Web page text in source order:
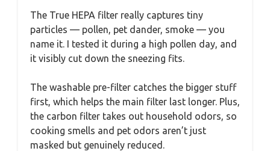
The True HEPA filter really captures tiny
particles — pollen, pet dander, smoke — you
name it. I tested it during a high pollen day, and
it visibly cut down the sneezing fits.
The washable pre-filter catches the bigger stuff
first, which helps the main filter last longer. Plus,
the carbon filter takes out household odors, so
cooking smells and pet odors aren’t just
masked but genuinely reduced.